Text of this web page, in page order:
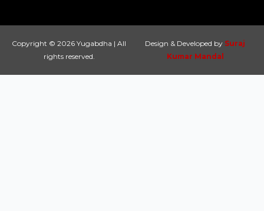
Copyright © 2026 Yugabdha | All
rights reserved.
Design & Developed by Suraj
Kumar Mandal